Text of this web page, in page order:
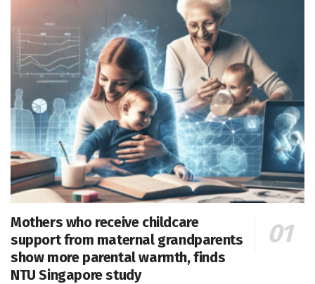
Mothers who receive childcare
support from maternal grandparents
show more parental warmth, finds
NTU Singapore study